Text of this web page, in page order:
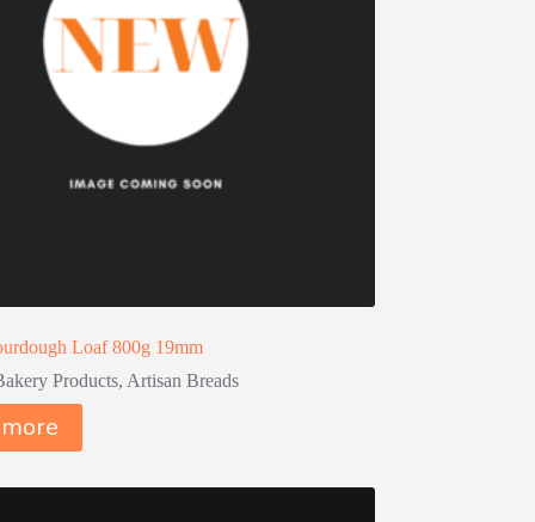
Loaf 800g 19mm
Products, Artisan Breads